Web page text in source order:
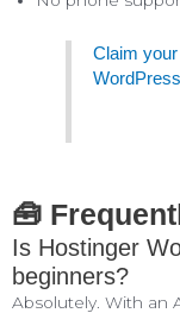
Claim
🧰
Is Hostinger
beginners?
Absolutely. With an